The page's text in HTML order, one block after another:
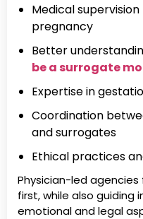
Medical
pregnancy
Better
be a surrogate
Expertise in
Coordination
and surrogates
Ethical practices
Physician-led
first, while also
emotional and legal